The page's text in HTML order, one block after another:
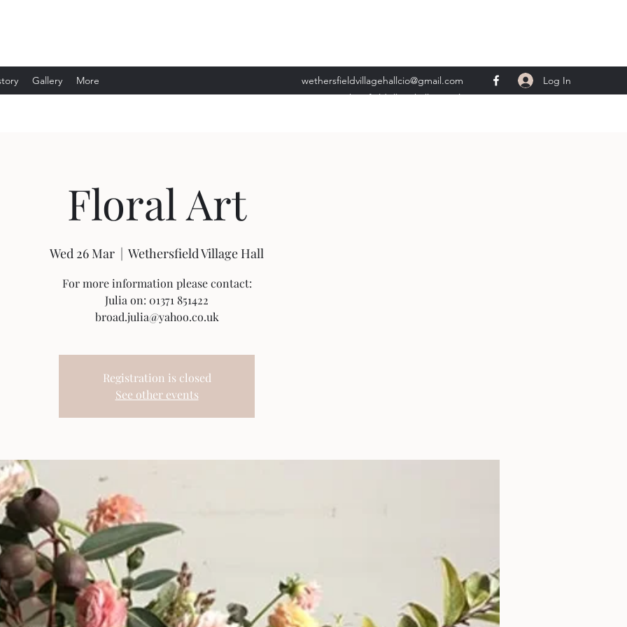
Gallery More
wethersfieldvillagehallcio@gmail.com
events.wethersfieldvillagehall@gmail.com
Log In
Floral Art
Wed 26 Mar
  |
Wethersfield Village Hall
For more information please contact:
Julia on: 01371 851422
broad.julia@yahoo.co.uk
Registration is closed
See other events